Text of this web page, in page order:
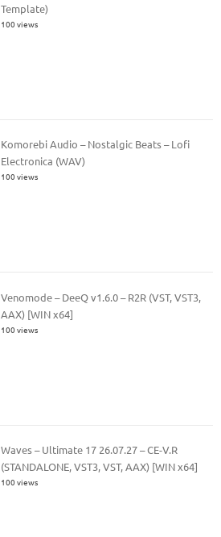
Template)
100 views
Komorebi Audio – Nostalgic Beats – Lofi
Electronica (WAV)
100 views
Venomode – DeeQ v1.6.0 – R2R (VST, VST3,
AAX) [WIN x64]
100 views
Waves – Ultimate 17 26.07.27 – CE-V.R
(STANDALONE, VST3, VST, AAX) [WIN x64]
100 views